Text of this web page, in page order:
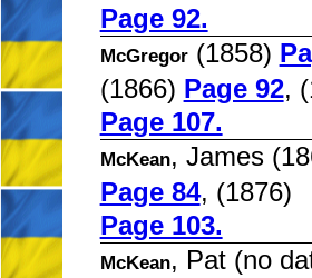
Page 92.
McGregor(1858)
(1866) Page 92,
Page 107.
McKean, James
Page 84, (1876)
Page 103.
McKean, Pat (no